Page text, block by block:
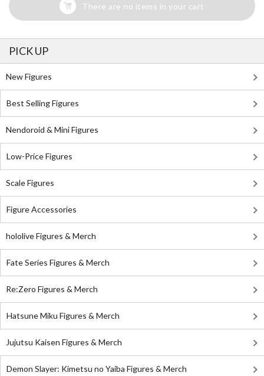
There are no items in your cart
PICK UP
New Figures
Best Selling Figures
Nendoroid & Mini Figures
Low-Price Figures
Scale Figures
Figure Accessories
hololive Figures & Merch
Fate Series Figures & Merch
Re:Zero Figures & Merch
Hatsune Miku Figures & Merch
Jujutsu Kaisen Figures & Merch
Demon Slayer: Kimetsu no Yaiba Figures & Merch